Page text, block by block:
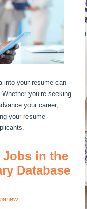
into your resume can
you’re seeking
your career,
your resume
Jobs in the
Database